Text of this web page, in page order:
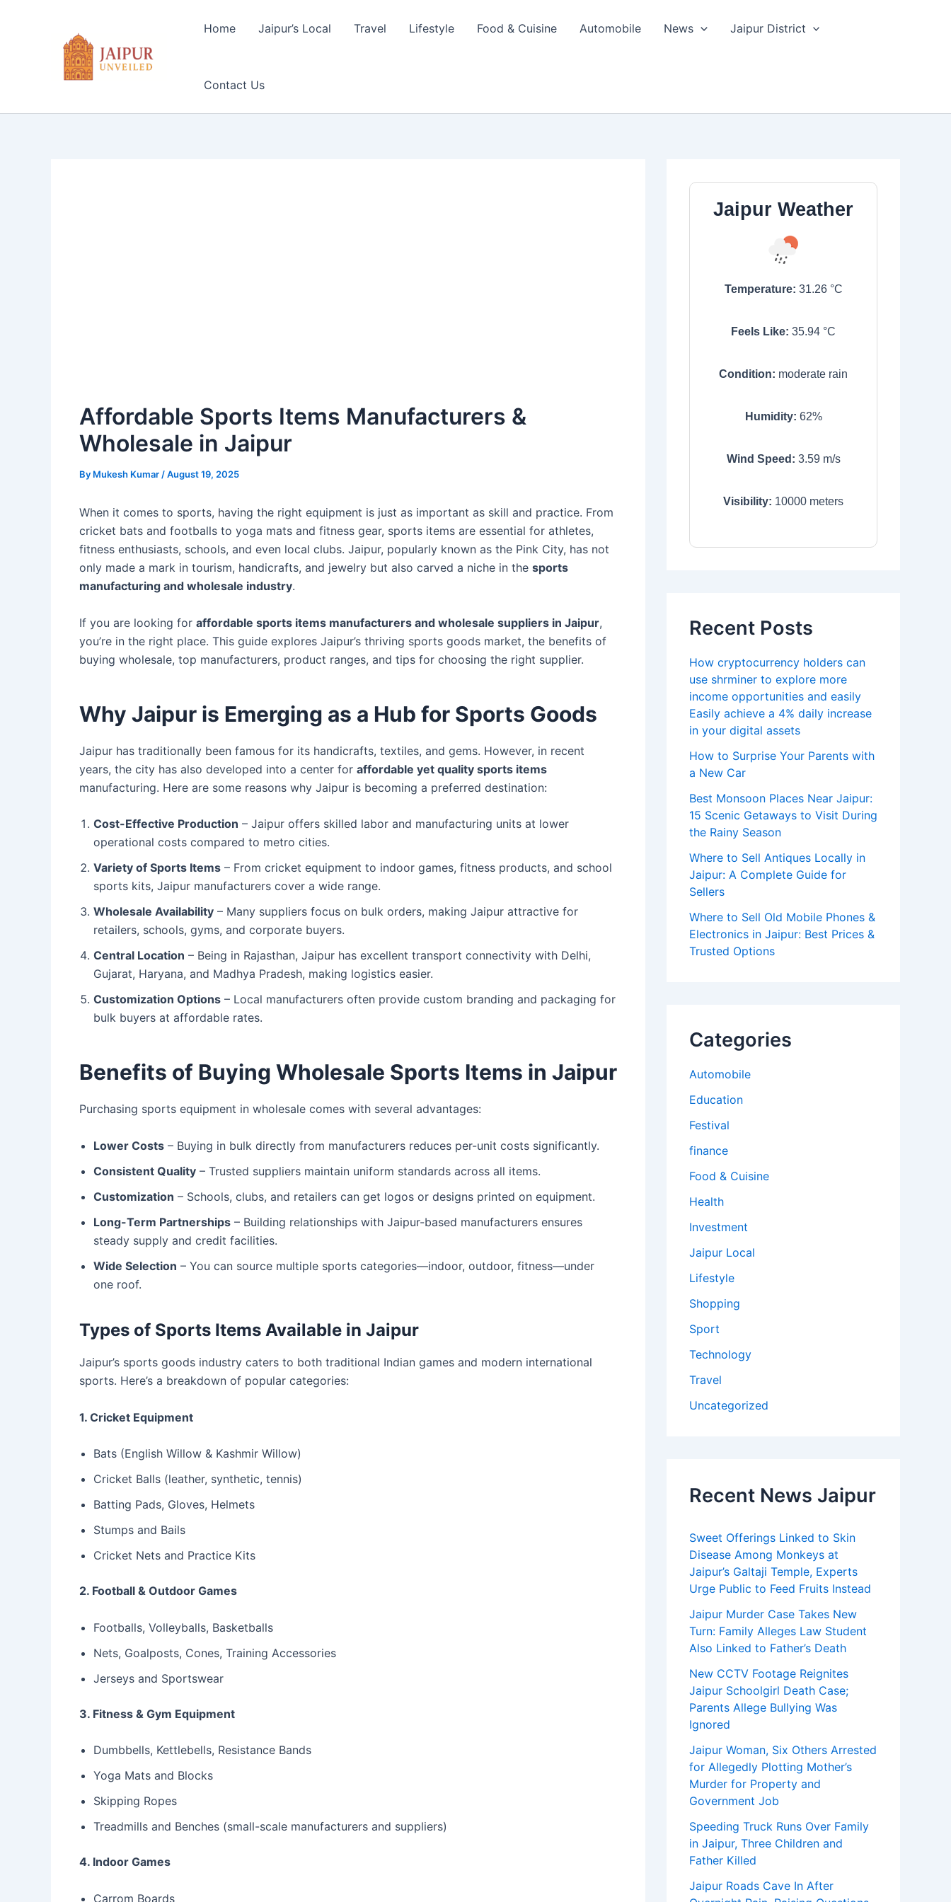
Home Jaipur’s Local Travel Lifestyle Food & Cuisine Automobile News Jaipur District
Contact Us
Affordable Sports Items Manufacturers &
Wholesale in Jaipur
By Mukesh Kumar /August 19, 2025
When it comes to sports, having the right equipment is just as important as skill and practice. From
cricket bats and footballs to yoga mats and fitness gear, sports items are essential for athletes,
fitness enthusiasts, schools, and even local clubs. Jaipur, popularly known as the Pink City, has not
only made a mark in tourism, handicrafts, and jewelry but also carved a niche in the sports
manufacturing and wholesale industry.
If you are looking for affordable sports items manufacturers and wholesale suppliers in Jaipur,
you’re in the right place. This guide explores Jaipur’s thriving sports goods market, the benefits of
buying wholesale, top manufacturers, product ranges, and tips for choosing the right supplier.
Why Jaipur is Emerging as a Hub for Sports Goods
Jaipur has traditionally been famous for its handicrafts, textiles, and gems. However, in recent
years, the city has also developed into a center for affordable yet quality sports items
manufacturing. Here are some reasons why Jaipur is becoming a preferred destination:
Cost-Effective Production – Jaipur offers skilled labor and manufacturing units at lower
operational costs compared to metro cities.
Variety of Sports Items – From cricket equipment to indoor games, fitness products, and school
sports kits, Jaipur manufacturers cover a wide range.
Wholesale Availability – Many suppliers focus on bulk orders, making Jaipur attractive for
retailers, schools, gyms, and corporate buyers.
Central Location – Being in Rajasthan, Jaipur has excellent transport connectivity with Delhi,
Gujarat, Haryana, and Madhya Pradesh, making logistics easier.
Customization Options – Local manufacturers often provide custom branding and packaging for
bulk buyers at affordable rates.
Benefits of Buying Wholesale Sports Items in Jaipur
Purchasing sports equipment in wholesale comes with several advantages:
Lower Costs – Buying in bulk directly from manufacturers reduces per-unit costs significantly.
Consistent Quality – Trusted suppliers maintain uniform standards across all items.
Customization – Schools, clubs, and retailers can get logos or designs printed on equipment.
Long-Term Partnerships – Building relationships with Jaipur-based manufacturers ensures
steady supply and credit facilities.
Wide Selection – You can source multiple sports categories—indoor, outdoor, fitness—under
one roof.
Types of Sports Items Available in Jaipur
Jaipur’s sports goods industry caters to both traditional Indian games and modern international
sports. Here’s a breakdown of popular categories:
1. Cricket Equipment
Bats (English Willow & Kashmir Willow)
Cricket Balls (leather, synthetic, tennis)
Batting Pads, Gloves, Helmets
Stumps and Bails
Cricket Nets and Practice Kits
2. Football & Outdoor Games
Footballs, Volleyballs, Basketballs
Nets, Goalposts, Cones, Training Accessories
Jerseys and Sportswear
3. Fitness & Gym Equipment
Dumbbells, Kettlebells, Resistance Bands
Yoga Mats and Blocks
Skipping Ropes
Treadmills and Benches (small-scale manufacturers and suppliers)
4. Indoor Games
Carrom Boards
Jaipur Weather
Temperature: 31.26°C
Feels Like: 35.94 °C
Condition: moderate rain
Humidity: 62%
Wind Speed: 3.59m/s
Visibility: 10000 meters
Recent Posts
How cryptocurrency holders can
use shrminer to explore more
income opportunities and easily
Easily achieve a 4% daily increase
in your digital assets
How to Surprise Your Parents with
a New Car
Best Monsoon Places Near Jaipur:
15 Scenic Getaways to Visit During
the Rainy Season
Where to Sell Antiques Locally in
Jaipur: A Complete Guide for
Sellers
Where to Sell Old Mobile Phones &
Electronics in Jaipur: Best Prices &
Trusted Options
Categories
Automobile
Education
Festival
finance
Food & Cuisine
Health
Investment
Jaipur Local
Lifestyle
Shopping
Sport
Technology
Travel
Uncategorized
Recent News Jaipur
Sweet Offerings Linked to Skin
Disease Among Monkeys at
Jaipur’s Galtaji Temple, Experts
Urge Public to Feed Fruits Instead
Jaipur Murder Case Takes New
Turn: Family Alleges Law Student
Also Linked to Father’s Death
New CCTV Footage Reignites
Jaipur Schoolgirl Death Case;
Parents Allege Bullying Was
Ignored
Jaipur Woman, Six Others Arrested
for Allegedly Plotting Mother’s
Murder for Property and
Government Job
Speeding Truck Runs Over Family
in Jaipur, Three Children and
Father Killed
Jaipur Roads Cave In After